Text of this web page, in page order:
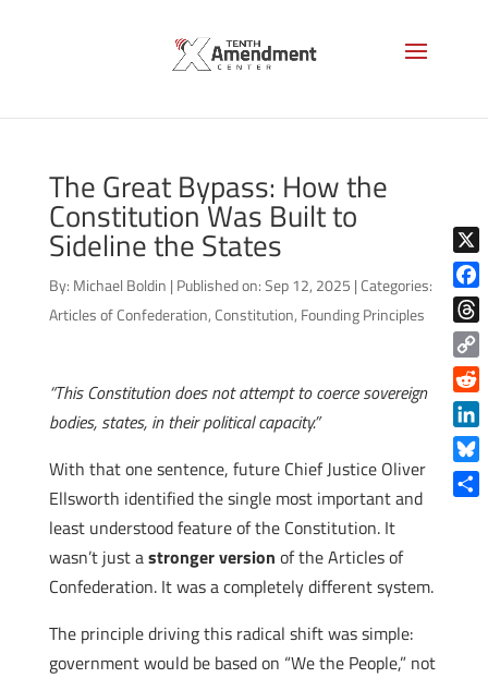
The Great Bypass: How the
Constitution Was Built to
Sideline the States
By: Michael Boldin | Published on: Sep 12, 2025 |Categories:
Articles of Confederation,Constitution, Founding Principles
“This Constitution does not attempt to coerce sovereign
bodies, states, in their political capacity.”
With that one sentence, future Chief Justice Oliver
Ellsworth identified the single most important and
least understood feature of the Constitution. It
wasn’t just astrongerversion of the Articles of
Confederation. It was a completely different system.
The principle driving this radical shift was simple:
government would be based on “We the People,” not
X
Copy
Link